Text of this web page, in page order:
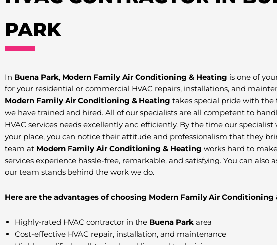
PARK
In Buena Park, Modern Family Air Conditioning & Heating is one of
for your residential or commercial HVAC repairs, installations, and
Modern Family Air Conditioning & Heating takes special pride with the
we have trained and hired. All of our specialists are all competent to
HVAC services needs excellently and efficiently. By the time our specialist
your place, you can notice their attitude and professionalism that they
team at Modern Family Air Conditioning & Heating works hard to
services experience hassle-free, remarkable, and satisfying. You can also
our team stands behind the work we do.
Here are the advantages of choosing Modern Family Air Conditioning
Highly-rated HVAC contractor in the Buena Park area
Cost-effective HVAC repair, installation, and maintenance